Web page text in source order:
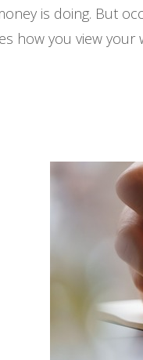
is doing. But
how you view your